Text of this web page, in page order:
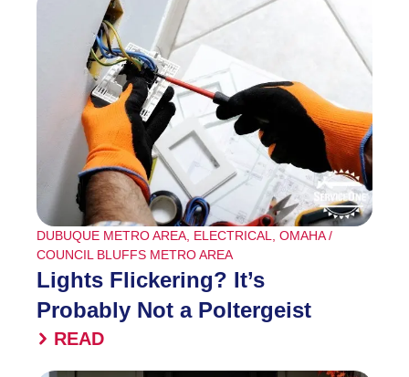
DUBUQUE METRO AREA ELECTRICAL
OMAHA /
COUNCIL BLUFFS METRO AREA
Lights Flickering? It’s
Probably Not a Poltergeist
READ